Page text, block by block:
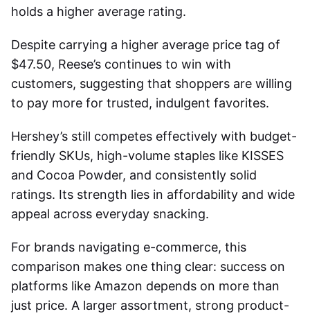
holds a higher average rating.
Despite carrying a higher average price tag of
$47.50, Reese’s continues to win with
customers, suggesting that shoppers are willing
to pay more for trusted, indulgent favorites.
Hershey’s still competes effectively with budget-
friendly SKUs, high-volume staples like KISSES
and Cocoa Powder, and consistently solid
ratings. Its strength lies in affordability and wide
appeal across everyday snacking.
For brands navigating e-commerce, this
comparison makes one thing clear: success on
platforms like Amazon depends on more than
just price. A larger assortment, strong product-